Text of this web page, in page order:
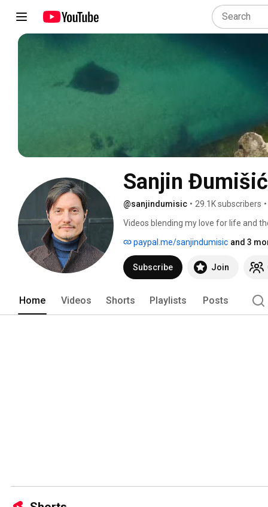
Sanjin Đumišić
@sanjindumisic • 29.1K subscribers •
Videos blending my love for life and
paypal.me/sanjindumisic and 3
Subscribe Join
Home Videos Shorts Playlists Posts